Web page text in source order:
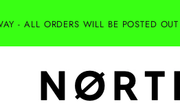
- ALL ORDERS WILL BE POSTED